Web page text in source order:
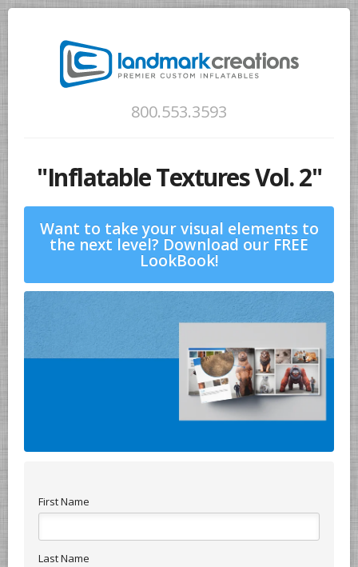
800.553.3593
"Inflatable Textures Vol. 2"
Want to take your visual elements to
the next level? Download our FREE
LookBook!
First Name
Last Name